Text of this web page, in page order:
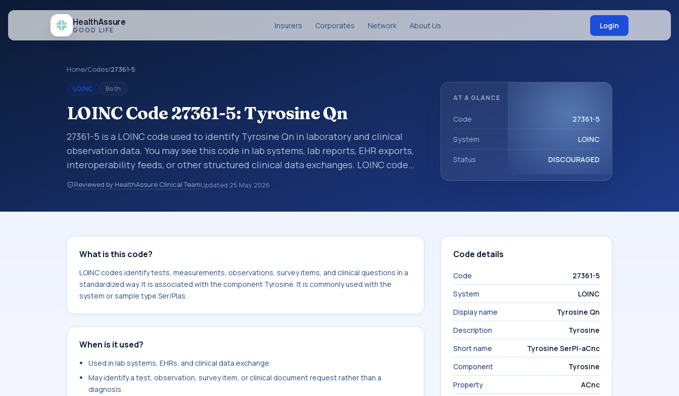
HealthAssure
GOOD LIFE Insurers Corporates Network About Us Login
Home/Codes/27361-5
LOINC Both
LOINC Code 27361-5: Tyrosine Qn
27361-5 is a LOINC code used to identify Tyrosine Qn in laboratory and clinical
observation data. You may see this code in lab systems, lab reports, EHR exports,
interoperability feeds, or other structured clinical data exchanges. LOINC codes
identify tests, measurements, observations, survey items, and clinical questions
in a standardized way. It is associated with the component Tyrosine. It is
Reviewed by HealthAssure Clinical TeamUpdated 25 May 2026
AT A GLANCE
Code 27361-5
System LOINC
Status DISCOURAGED
What is this code?
LOINC codes identify tests, measurements, observations, survey items, and clinical questions in a
standardized way. It is associated with the component Tyrosine. It is commonly used with the
system or sample type Ser/Plas.
When is it used?
Used in lab systems, EHRs, and clinical data exchange.
May identify a test, observation, survey item, or clinical document request rather than a
diagnosis.
Code details
Code
27361-5
System
LOINC
Display name
Tyrosine Qn
Description
Tyrosine
Short name
Tyrosine SerPl-aCnc
Component
Tyrosine
Property
ACnc